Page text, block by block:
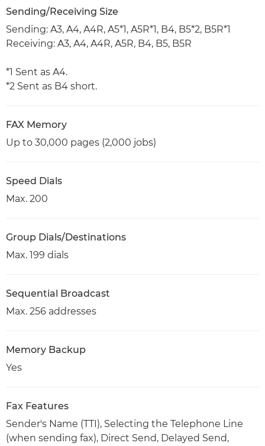
Sending/Receiving Size
Sending: A3, A4, A4R, A5*1, A5R*1, B4, B5*2, B5R*1
Receiving: A3, A4, A4R, A5R, B4, B5, B5R
*1 Sent as A4.
*2 Sent as B4 short.
FAX Memory
Up to 30,000 pages (2,000 jobs)
Speed Dials
Max. 200
Group Dials/Destinations
Max. 199 dials
Sequential Broadcast
Max. 256 addresses
Memory Backup
Yes
Fax Features
Sender's Name (TTI), Selecting the Telephone Line
(when sending fax), Direct Send, Delayed Send,